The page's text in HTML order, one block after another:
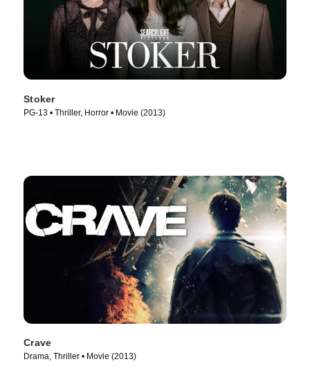
Stoker
PG-13 • Thriller, Horror • Movie (2013)
Crave
Drama, Thriller • Movie (2013)